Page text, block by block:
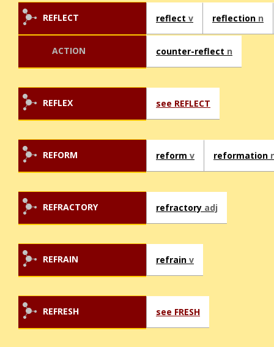
REFLECT reflect v reflection n
ACTION counter-reflect n
REFLEX see REFLECT
REFORM reform v reformation
REFRACTORY refractory adj
REFRAIN refrain v
REFRESH see FRESH